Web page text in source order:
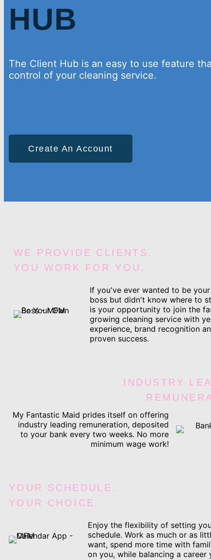
HUB
The Client Hub is an easy to use feature
control of your cleaning service.
Create An Account
WE PROVIDE CLIENTS.
YOU WORK FOR YOU.
If you've ever wanted to be
boss but didn't know where to
is your opportunity to join the
growing cleaning service with
experience, brand recognition
proven success.
INDUSTRY
My Fantastic Maid prides itself on offering
industry leading remuneration, deposited
to your bank every two weeks. No more
minimum wage work!
YOUR SCHEDULE.
YOUR CHOICE.
Enjoy the flexibility of setting
schedule. Work as much or as
want, spend more time with
on you, while balancing a career